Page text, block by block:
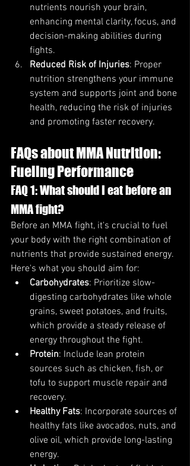
nutrients nourish your brain,
enhancing mental clarity, focus, and
decision-making abilities during
fights.
Reduced Risk of Injuries: Proper
nutrition strengthens your immune
system and supports joint and bone
health, reducing the risk of injuries
and promoting faster recovery.
FAQs about MMA Nutrition:
Fueling Performance
FAQ 1: What should I eat before an
MMA fight?
Before an MMA fight, it's crucial to fuel
your body with the right combination of
nutrients that provide sustained energy.
Here's what you should aim for:
Carbohydrates: Prioritize slow-
digesting carbohydrates like whole
grains, sweet potatoes, and fruits,
which provide a steady release of
energy throughout the fight.
Protein: Include lean protein
sources such as chicken, fish, or
tofu to support muscle repair and
recovery.
Healthy Fats: Incorporate sources of
healthy fats like avocados, nuts, and
olive oil, which provide long-lasting
energy.